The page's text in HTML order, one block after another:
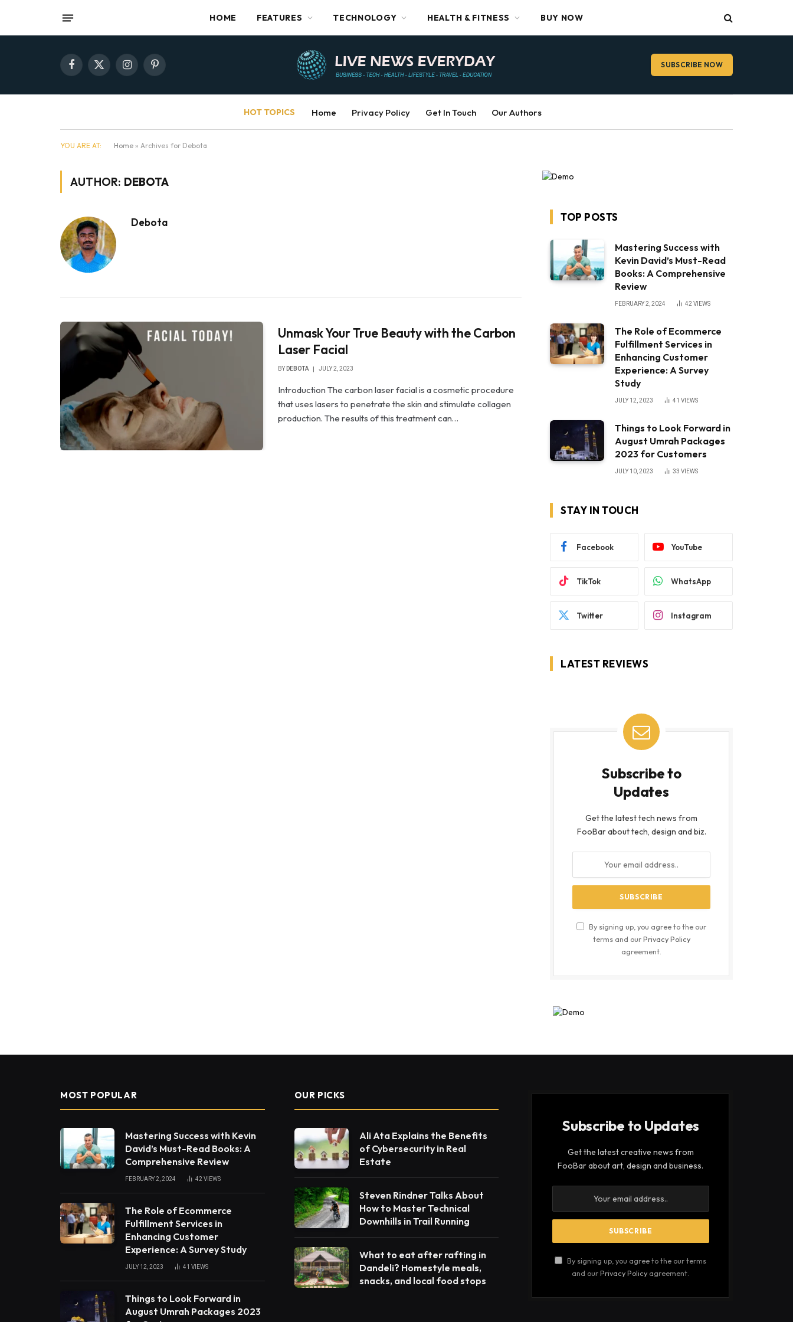
HOME FEATURES TECHNOLOGY HEALTH & FITNESS BUY NOW
Facebook
X
InstagramPinterest SUBSCRIBE NOW
HOT TOPICS Home Privacy Policy Get In Touch Our Authors
YOU ARE AT: Home » Archives for Debota
AUTHOR: DEBOTA
Debota
Unmask Your True Beauty with the Carbon
Laser Facial
BY DEBOTA JULY 2, 2023
Introduction The carbon laser facial is a cosmetic procedure
that uses lasers to penetrate the skin and stimulate collagen
production. The results of this treatment can…
TOP POSTS
Mastering Success with
Kevin David’s Must-Read
Books: A Comprehensive
Review
FEBRUARY 2, 2024 42 VIEWS
The Role of Ecommerce
Fulfillment Services in
Enhancing Customer
Experience: A Survey
Study
JULY 12, 2023 41 VIEWS
Things to Look Forward in
August Umrah Packages
2023 for Customers
JULY 10, 2023 33 VIEWS
STAY IN TOUCH
Facebook YouTube
TikTok WhatsApp
Twitter Instagram
LATEST REVIEWS
Subscribe to
Updates
Get the latest tech news from
FooBar about tech, design and biz.
By signing up, you agree to the our
terms and ourPrivacy Policy
agreement.
MOST POPULAR
Mastering Success with Kevin
David’s Must-Read Books: A
Comprehensive Review
FEBRUARY 2, 2024 42 VIEWS
The Role of Ecommerce
Fulfillment Services in
Enhancing Customer
Experience: A Survey Study
JULY 12, 2023 41 VIEWS
Things to Look Forward in
August Umrah Packages 2023
OUR PICKS
Ali Ata Explains the Benefits
of Cybersecurity in Real
Estate
Steven Rindner Talks About
How to Master Technical
Downhills in Trail Running
What to eat after rafting in
Dandeli? Homestyle meals,
snacks, and local food stops
Subscribe to Updates
Get the latest creative news from
FooBar about art, design and business.
By signing up, you agree to the our terms
and ourPrivacy Policy agreement.